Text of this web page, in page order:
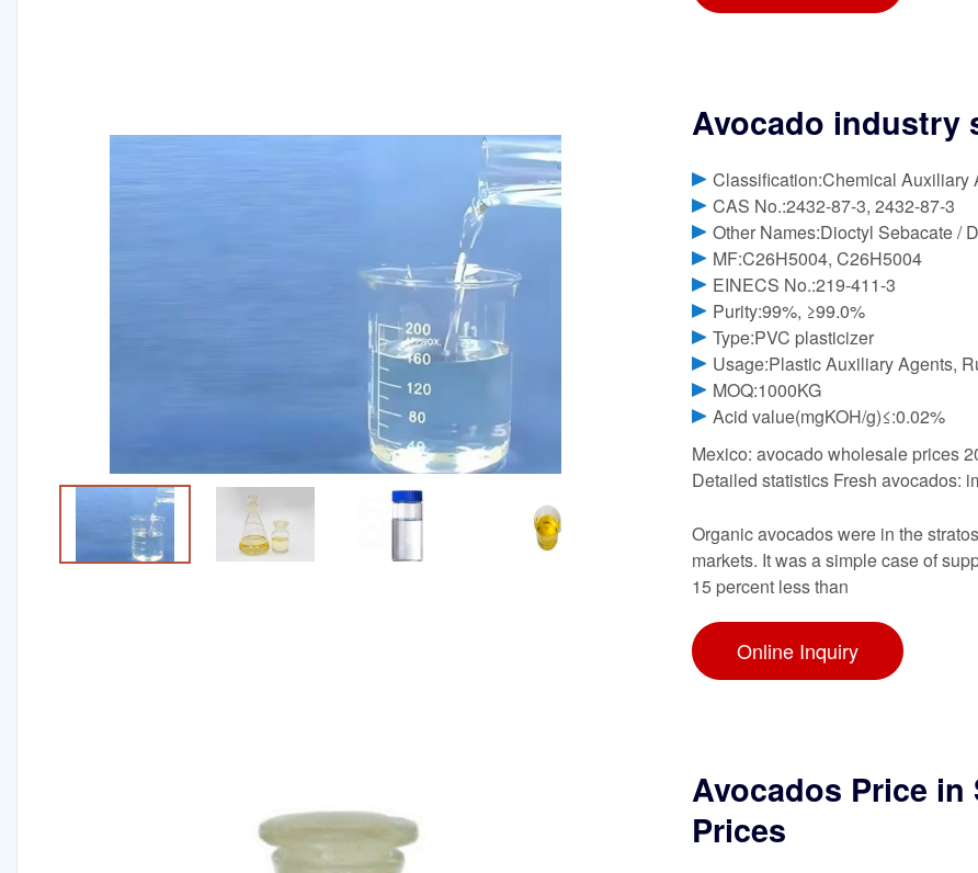
Avocado industry
Classification:Chemical
CAS No.:2432-87-3, 2432-87-3
Other Names:Dioctyl Sebacate /
MF:C26H5004, C26H5004
EINECS No.:219-411-3
Purity:99%, ≥99.0%
Type:PVC plasticizer
Usage:Plastic Auxiliary Agents,
MOQ:1000KG
Acid value(mgKOH/g)≤:0.02%
Mexico: avocado wholesale prices
Detailed statistics Fresh avocados:
Organic avocados were in the
markets. It was a simple case of
15 percent less than
Online Inquiry
Avocados Price in
Prices